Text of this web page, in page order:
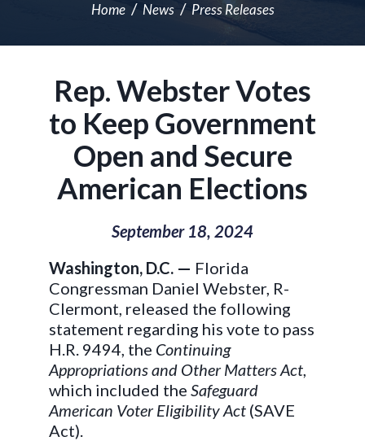
Home News Press Releases
Rep. Webster Votes
to Keep Government
Open and Secure
American Elections
September 18, 2024
Washington, D.C. — Florida
Congressman Daniel Webster, R-
Clermont, released the following
statement regarding his vote to pass
H.R. 9494, the Continuing
Appropriations and Other Matters Act,
which included the Safeguard
American Voter Eligibility Act (SAVE
Act).